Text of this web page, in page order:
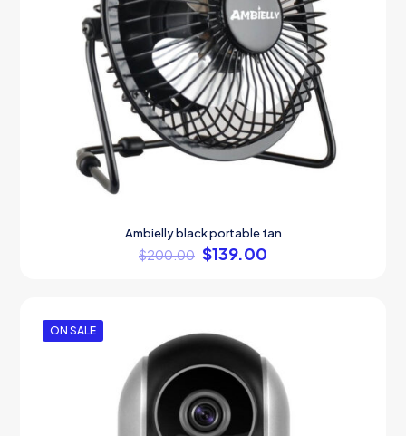
Ambielly black portable fan
$200.00 $139.00
ON SALE